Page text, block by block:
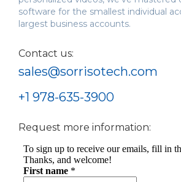
software for the smallest individual
largest business accounts.
Contact us:
sales@sorrisotech.com
+1 978-635-3900
Request more information: